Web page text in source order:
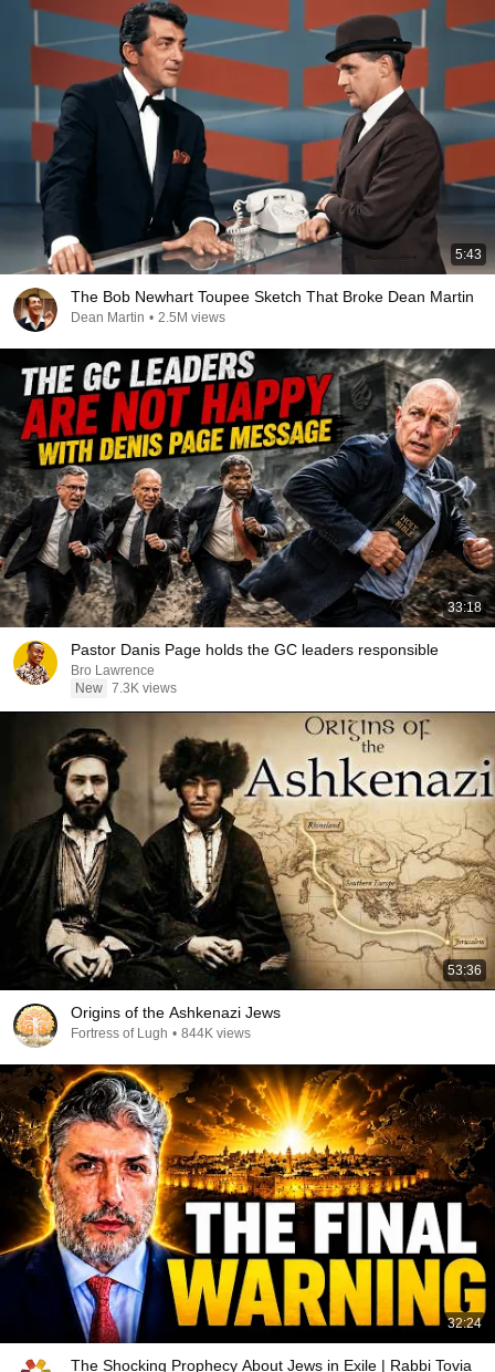
5:43
The Bob Newhart Toupee Sketch That Broke Dean Martin
Dean Martin • 2.5M views
33:18
Pastor Danis Page holds the GC leaders responsible
Bro Lawrence
New 7.3K views
53:36
Origins of the Ashkenazi Jews
Fortress of Lugh • 844K views
32:24
The Shocking Prophecy About Jews in Exile | Rabbi Tovia